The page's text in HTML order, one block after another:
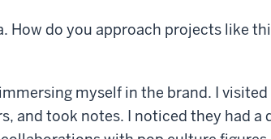
How do you approach projects like
myself in the brand. I visited
and took notes. I noticed they had a